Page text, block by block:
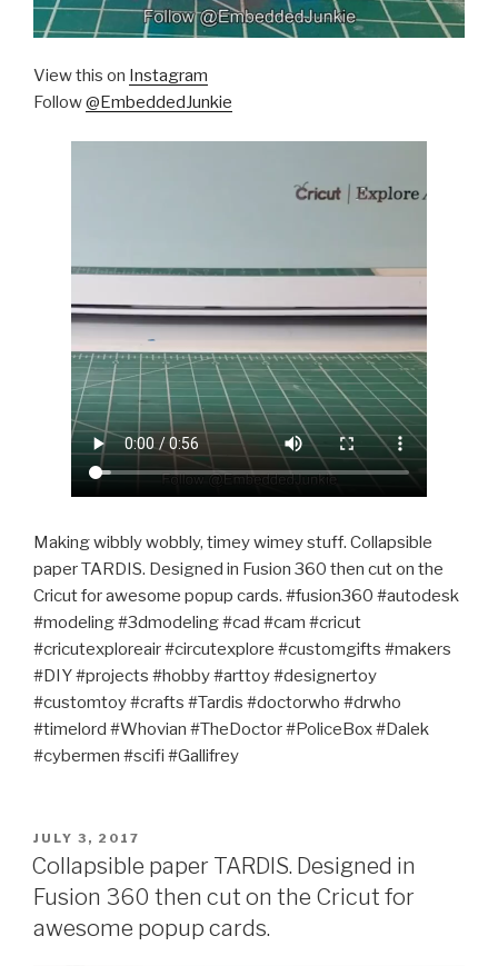
View this on Instagram
Follow@EmbeddedJunkie
Making wibbly wobbly, timey wimey stuff. Collapsible
paper TARDIS. Designed in Fusion 360 then cut on the
Cricut for awesome popup cards. #fusion360 #autodesk
#modeling #3dmodeling #cad #cam #cricut
#cricutexploreair #circutexplore #customgifts #makers
#DIY #projects #hobby #arttoy #designertoy
#customtoy #crafts #Tardis #doctorwho #drwho
#timelord #Whovian #TheDoctor #PoliceBox #Dalek
#cybermen #scifi #Gallifrey
POSTED
ON
JULY 3, 2017
Collapsible paper TARDIS. Designed in
Fusion 360 then cut on the Cricut for
awesome popup cards.